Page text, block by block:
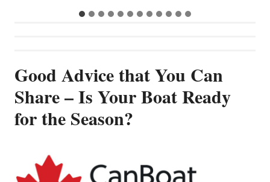
Good Advice that You Can
Share – Is Your Boat Ready
for the Season?